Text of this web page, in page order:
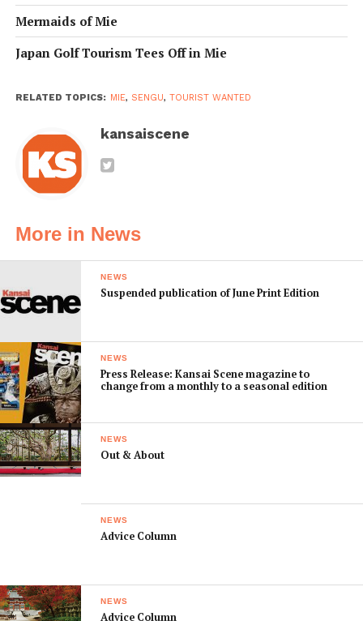
Mermaids of Mie
Japan Golf Tourism Tees Off in Mie
RELATED TOPICS: MIE, SENGU, TOURIST WANTED
kansaiscene
More in News
NEWS
Suspended publication of June Print Edition
NEWS
Press Release: Kansai Scene magazine to
change from a monthly to a seasonal edition
NEWS
Out & About
NEWS
Advice Column
NEWS
Advice Column